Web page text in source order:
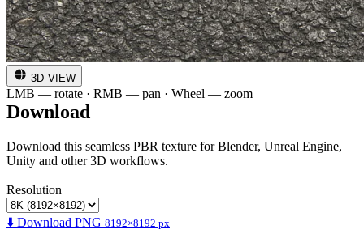
3D VIEW
LMB — rotate · RMB — pan · Wheel — zoom
Download
Download this seamless PBR texture for Blender, Unreal Engine,
Unity and other 3D workflows.
Resolution
⬇️ Download PNG 8192×8192 px